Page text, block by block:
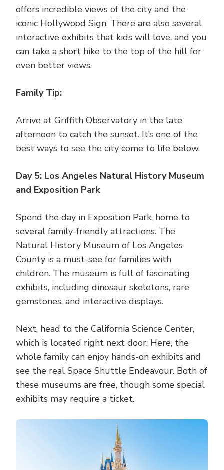
offers incredible views of the city and the
iconic Hollywood Sign. There are also several
interactive exhibits that kids will love, and you
can take a short hike to the top of the hill for
even better views.
Family Tip:
Arrive at Griffith Observatory in the late
afternoon to catch the sunset. It’s one of the
best ways to see the city come to life below.
Day 5: Los Angeles Natural History Museum
and Exposition Park
Spend the day in Exposition Park, home to
several family-friendly attractions. The
Natural History Museum of Los Angeles
County is a must-see for families with
children. The museum is full of fascinating
exhibits, including dinosaur skeletons, rare
gemstones, and interactive displays.
Next, head to the California Science Center,
which is located right next door. Here, the
whole family can enjoy hands-on exhibits and
see the real Space Shuttle Endeavour. Both of
these museums are free, though some special
exhibits may require a ticket.